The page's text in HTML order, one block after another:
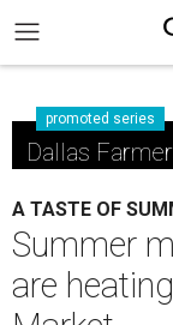
promoted series
Dallas
A TASTE OF
Summer
are